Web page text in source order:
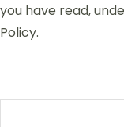
you have read,
Policy.